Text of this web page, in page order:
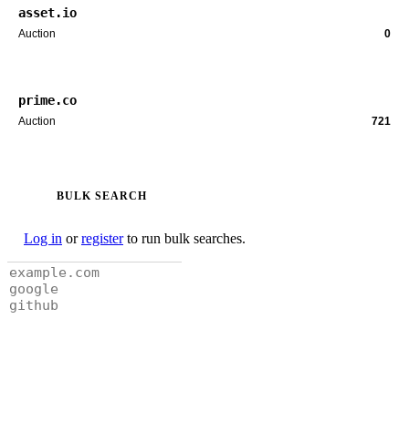
asset.io
Auction 0
prime.co
Auction 721
BULK SEARCH
Log in orregisterto run bulk searches.